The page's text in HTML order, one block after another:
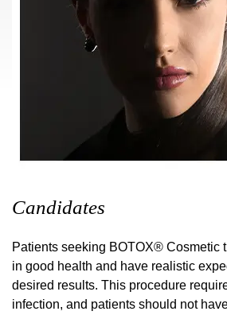
Candidates
Patients seeking BOTOX® Cosmetic
in good health and have realistic
desired results. This procedure
infection, and patients should not